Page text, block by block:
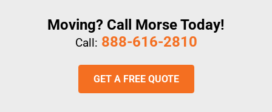
Moving? Call Morse Today!
Call: 888-616-2810
GET A FREE QUOTE